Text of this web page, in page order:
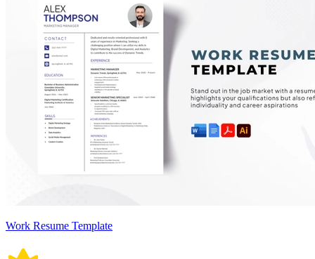
Work Resume Template